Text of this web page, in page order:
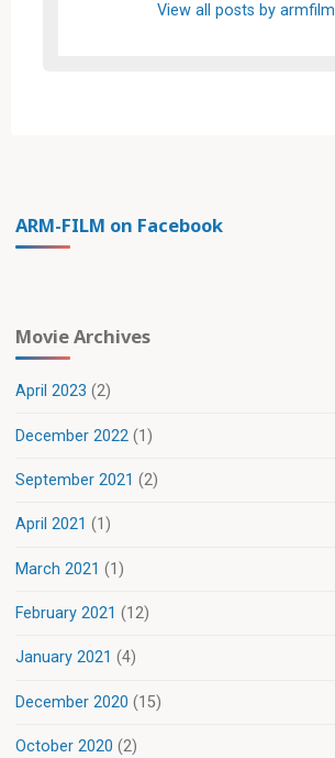
View all posts by armfilm
ARM-FILM on Facebook
Movie Archives
April 2023 (2)
December 2022 (1)
September 2021 (2)
April 2021 (1)
March 2021 (1)
February 2021 (12)
January 2021 (4)
December 2020 (15)
October 2020 (2)